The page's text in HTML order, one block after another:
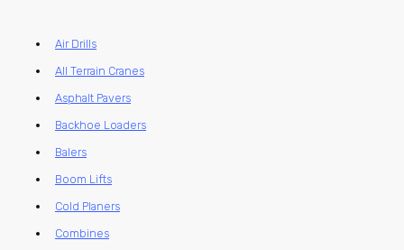
Air Drills
All Terrain Cranes
Asphalt Pavers
Backhoe Loaders
Balers
Boom Lifts
Cold Planers
Combines